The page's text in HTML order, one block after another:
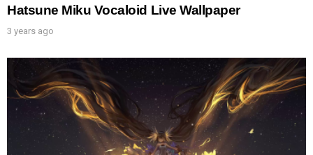
Hatsune Miku Vocaloid Live Wallpaper
3 years ago